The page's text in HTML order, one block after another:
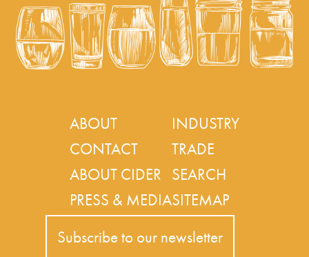
ABOUT
CONTACT
ABOUT CIDER
PRESS & MEDIA
INDUSTRY
TRADE
SEARCH
SITEMAP
Subscribe to our newsletter